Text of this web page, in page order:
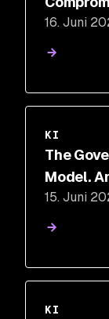
Package
16. Juni
KI
The
Model.
15. Juni
KI